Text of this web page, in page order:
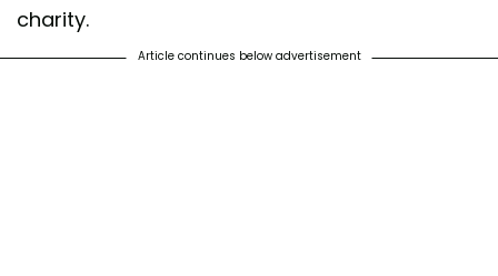
charity.
Article continues below advertisement